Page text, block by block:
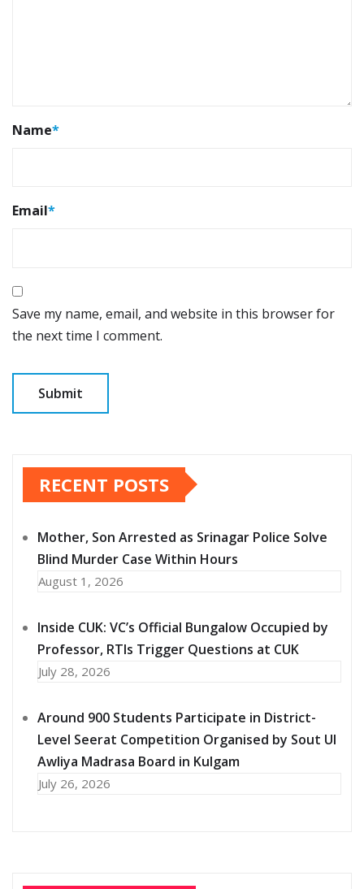
Name*
Email*
Save my name, email, and website in this browser for
the next time I comment.
RECENT POSTS
Mother, Son Arrested as Srinagar Police Solve
Blind Murder Case Within Hours
August 1, 2026
Inside CUK: VC’s Official Bungalow Occupied by
Professor, RTIs Trigger Questions at CUK
July 28, 2026
Around 900 Students Participate in District-
Level Seerat Competition Organised by Sout Ul
Awliya Madrasa Board in Kulgam
July 26, 2026